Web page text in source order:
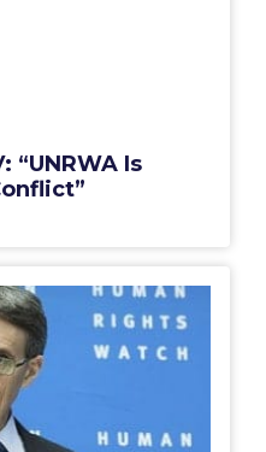
“UNRWA Is